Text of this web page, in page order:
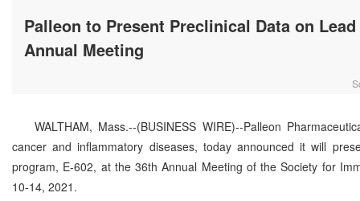
Palleon to Present Preclinical Data on
Annual Meeting
WALTHAM, Mass.--(BUSINESS WIRE)--Palleon
cancer and inflammatory diseases, today announced it will
program, E-602, at the 36th Annual Meeting of the Society for
10-14, 2021.